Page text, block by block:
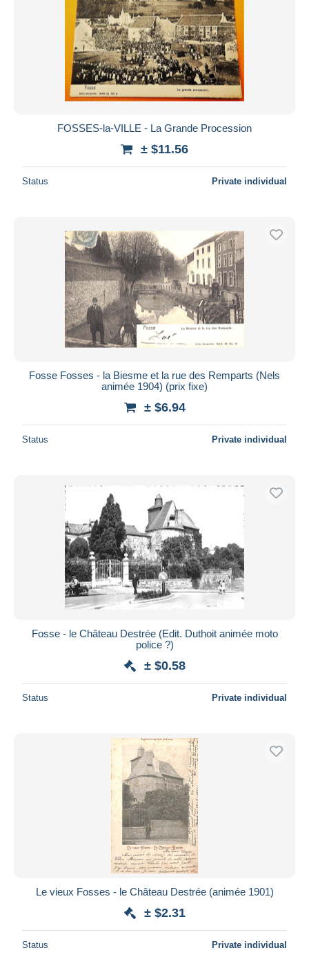
FOSSES-la-VILLE - La Grande Procession
± $11.56
Status Private individual
Fosse Fosses - la Biesme et la rue des Remparts (Nels
animée 1904) (prix fixe)
± $6.94
Status Private individual
Fosse - le Château Destrée (Edit. Duthoit animée moto
police ?)
± $0.58
Status Private individual
Le vieux Fosses - le Château Destrée (animée 1901)
± $2.31
Status Private individual